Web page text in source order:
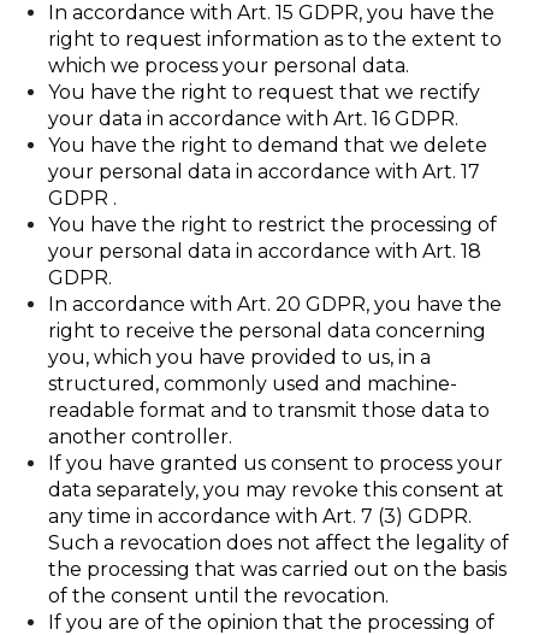
In accordance with Art. 15 GDPR, you have the
right to request information as to the extent to
which we process your personal data.
You have the right to request that we rectify
your data in accordance with Art. 16 GDPR.
You have the right to demand that we delete
your personal data in accordance with Art. 17
GDPR .
You have the right to restrict the processing of
your personal data in accordance with Art. 18
GDPR.
In accordance with Art. 20 GDPR, you have the
right to receive the personal data concerning
you, which you have provided to us, in a
structured, commonly used and machine-
readable format and to transmit those data to
another controller.
If you have granted us consent to process your
data separately, you may revoke this consent at
any time in accordance with Art. 7 (3) GDPR.
Such a revocation does not affect the legality of
the processing that was carried out on the basis
of the consent until the revocation.
If you are of the opinion that the processing of